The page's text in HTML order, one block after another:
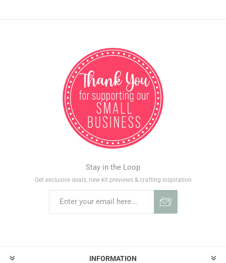
Stay in the Loop
Get exclusive deals, new kit previews & crafting inspiration
INFORMATION